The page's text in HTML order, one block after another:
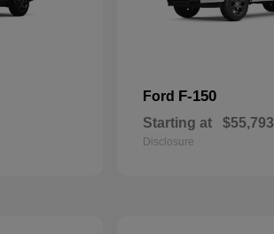
Ford F-150
Starting at $55,793
Disclosure